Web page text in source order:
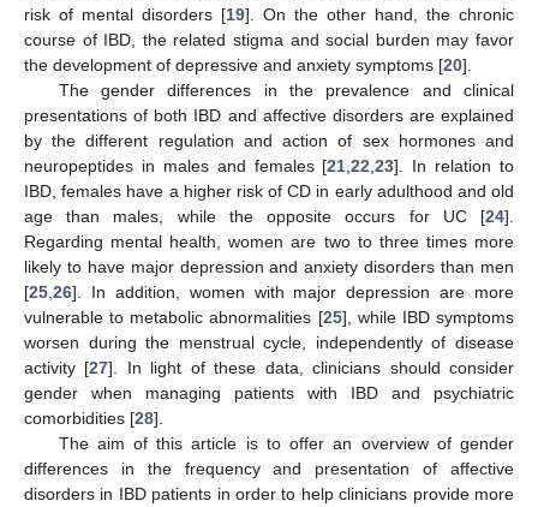
risk of mental disorders [19]. On the other hand, the chronic
course of IBD, the related stigma and social burden may favor
the development of depressive and anxiety symptoms [20].
The gender differences in the prevalence and clinical
presentations of both IBD and affective disorders are explained
by the different regulation and action of sex hormones and
neuropeptides in males and females [21 ,22 ,23]. In relation to
IBD, females have a higher risk of CD in early adulthood and old
age than males, while the opposite occurs for UC [24].
Regarding mental health, women are two to three times more
likely to have major depression and anxiety disorders than men
[25 26]. In addition, women with major depression are more
vulnerable to metabolic abnormalities [25], while IBD symptoms
worsen during the menstrual cycle, independently of disease
activity [27]. In light of these data, clinicians should consider
gender when managing patients with IBD and psychiatric
comorbidities [28].
The aim of this article is to offer an overview of gender
differences in the frequency and presentation of affective
disorders in IBD patients in order to help clinicians provide more